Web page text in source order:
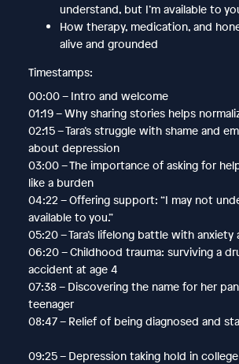
understand, but I’m available to
How therapy, medication, and
alive and grounded
Timestamps:
00:00 – Intro and welcome
01:19 – Why sharing stories helps
02:15 – Tara’s struggle with shame and
about depression
03:00 – The importance of asking for
like a burden
04:22 – Offering support: “I may not
available to you.”
05:20 – Tara’s lifelong battle with
06:20 – Childhood trauma: surviving a
accident at age 4
07:38 – Discovering the name for her
teenager
08:47 – Relief of being diagnosed and
09:25 – Depression taking hold in